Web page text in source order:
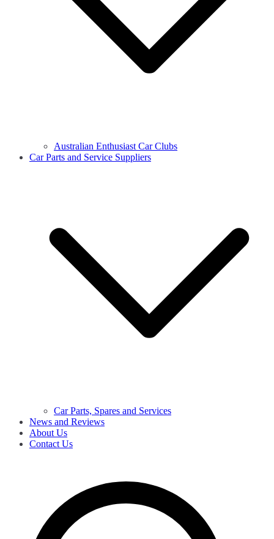
Australian Enthusiast Car Clubs
Car Parts and Service Suppliers
Car Parts, Spares and Services
News and Reviews
About Us
Contact Us